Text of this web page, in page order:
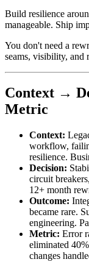
Build resilience
manageable. Ship
You don't need a
seams, visibility, and
Context →
Metric
Context:
workflow,
resilience.
Decision:
circuit
12+ month
Outcome:
became rare.
engineering.
Metric: Error
eliminated
changes